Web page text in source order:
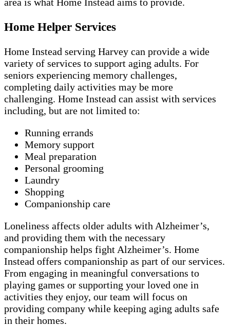
Home Helper Services
Home Instead serving Harvey can provide a wide
variety of services to support aging adults. For
seniors experiencing memory challenges,
completing daily activities may be more
challenging. Home Instead can assist with services
including, but are not limited to:
Running errands
Memory support
Meal preparation
Personal grooming
Laundry
Shopping
Companionship care
Loneliness affects older adults with Alzheimer’s,
and providing them with the necessary
companionship helps fight Alzheimer’s. Home
Instead offers companionship as part of our services.
From engaging in meaningful conversations to
playing games or supporting your loved one in
activities they enjoy, our team will focus on
providing company while keeping aging adults safe
in their homes.